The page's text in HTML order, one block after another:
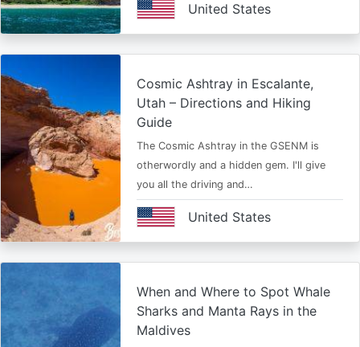
United States
Cosmic Ashtray in Escalante,
Utah – Directions and Hiking
Guide
The Cosmic Ashtray in the GSENM is
otherwordly and a hidden gem. I'll give
you all the driving and…
United States
When and Where to Spot Whale
Sharks and Manta Rays in the
Maldives